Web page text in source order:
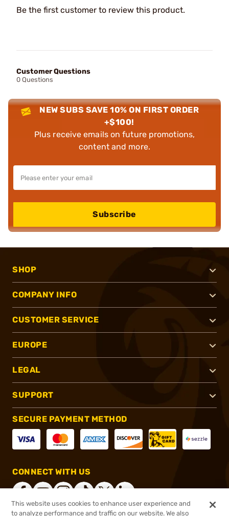
Be the first customer to review this product.
Customer Questions
0 Questions
NEW SUBS SAVE 10% ON FIRST ORDER
+$100!
Plus receive emails on future promotions,
content and more.
Subscribe
SHOP
COMPANY INFO
CUSTOMER SERVICE
EUROPE
LEGAL
SUPPORT
SECURE PAYMENT METHOD
CONNECT WITH US
This website uses cookies to enhance user experience and
to analyze performance and traffic on our website. We also